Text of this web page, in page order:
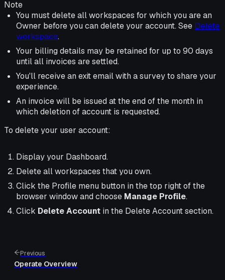
Note
You must delete all workspaces for which you are an
Owner before you can delete your account. See Delete
workspace.
Your billing details may be retained for up to 90 days
until all invoices are settled.
You'll receive an exit email with a survey to share your
experience.
An invoice will be issued at the end of the month in
which deletion of account is requested.
To delete your user account:
Display your Dashboard.
Delete all workspaces that you own.
Click the Profile menu button in the top right of the
browser window and choose Manage Profile.
Click Delete Account in the Delete Account section.
Previous
Operate Overview